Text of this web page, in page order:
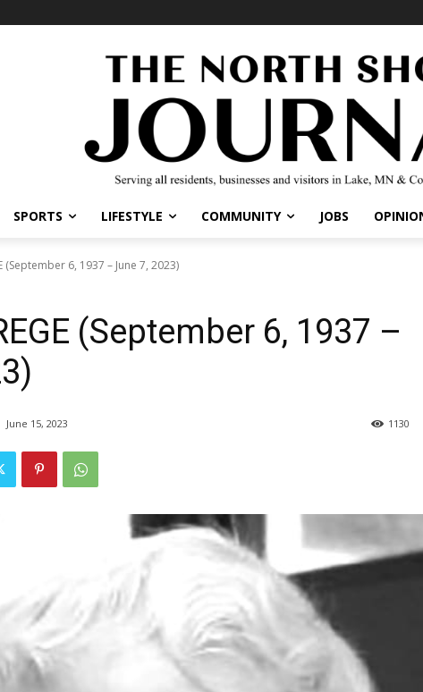
SPORTS LIFESTYLE COMMUNITY JOBS OPINION
(September 6, 1937 – June 7, 2023)
(September 6, 1937 –
June 15, 2023 1130